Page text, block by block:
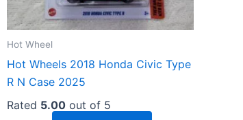
Hot Wheel
Hot Wheels 2018 Honda Civic Type
R N Case 2025
Rated 5.00 out of 5